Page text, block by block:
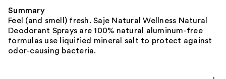
Summary
Feel (and smell) fresh. Saje Natural Wellness Natural
Deodorant Sprays are 100% natural aluminum-free
formulas use liquified mineral salt to protect against
odor-causing bacteria.